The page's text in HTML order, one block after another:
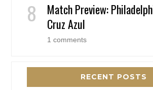
Match Preview:
Cruz Azul
1 comments
RECENT POSTS